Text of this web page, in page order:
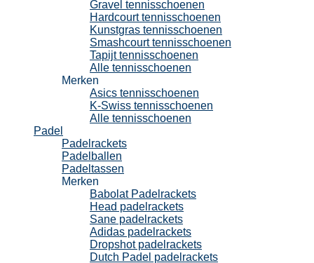
Gravel tennisschoenen
Hardcourt tennisschoenen
Kunstgras tennisschoenen
Smashcourt tennisschoenen
Tapijt tennisschoenen
Alle tennisschoenen
Merken
Asics tennisschoenen
K-Swiss tennisschoenen
Alle tennisschoenen
Padel
Padelrackets
Padelballen
Padeltassen
Merken
Babolat Padelrackets
Head padelrackets
Sane padelrackets
Adidas padelrackets
Dropshot padelrackets
Dutch Padel padelrackets